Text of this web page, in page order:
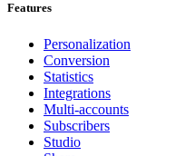
Features
Personalization
Conversion
Statistics
Integrations
Multi-accounts
Subscribers
Studio